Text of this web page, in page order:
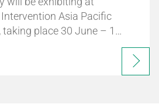
Asia Pacific
taking place 30 June – 1…